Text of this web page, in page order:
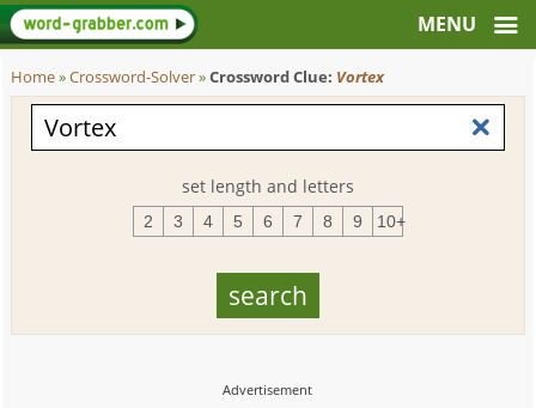
Home»Crossword-Solver»Crossword Clue: Vortex
set length and letters
2 3 4 5 6 7 8 9 10+